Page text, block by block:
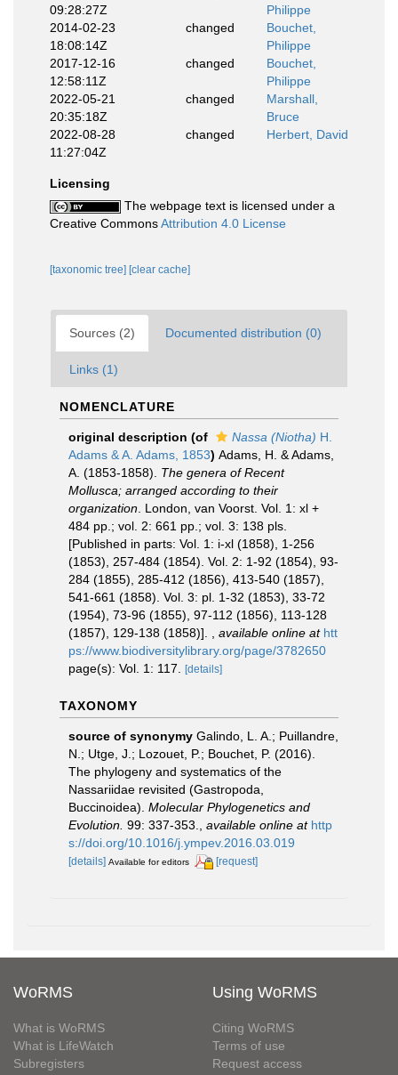
09:28:27Z
Philippe
2014-02-23
18:08:14Z
changed
Bouchet,
Philippe
2017-12-16
12:58:11Z
changed
Bouchet,
Philippe
2022-05-21
20:35:18Z
changed
Marshall,
Bruce
2022-08-28
11:27:04Z
changed Herbert, David
Licensing
The webpage text is licensed under a
Creative CommonsAttribution 4.0 License
[taxonomic tree] [clear cache]
Sources (2) Documented distribution (0)
Links (1)
NOMENCLATURE
original description (of Nassa (Niotha) H.
Adams & A. Adams, 1853) Adams, H. & Adams,
A. (1853-1858). The genera of Recent
Mollusca; arranged according to their
organization . London, van Voorst. Vol. 1: xl +
484 pp.; vol. 2: 661 pp.; vol. 3: 138 pls.
[Published in parts: Vol. 1: i-xl (1858), 1-256
(1853), 257-484 (1854). Vol. 2: 1-92 (1854), 93-
284 (1855), 285-412 (1856), 413-540 (1857),
541-661 (1858). Vol. 3: pl. 1-32 (1853), 33-72
(1954), 73-96 (1855), 97-112 (1856), 113-128
(1857), 129-138 (1858)].
available online at htt
ps://www.biodiversitylibrary.org/page/3782650
page(s): Vol. 1: 117.
[details]
TAXONOMY
source of synonymy Galindo, L. A.; Puillandre,
N.; Utge, J.; Lozouet, P.; Bouchet, P. (2016).
The phylogeny and systematics of the
Nassariidae revisited (Gastropoda,
Buccinoidea). Molecular Phylogenetics and
Evolution. 99: 337-353. available online at http
s://doi.org/10.1016/j.ympev.2016.03.019
[details] Available for editors [request]
WoRMS
What is WoRMS
What is LifeWatch
Subregisters
Using WoRMS
Citing WoRMS
Terms of use
Request access